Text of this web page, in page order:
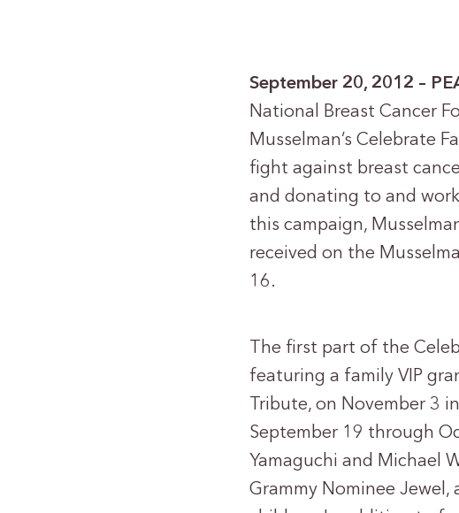
September 20, 2012 –
National Breast Cancer
Musselman’s Celebrate
fight against breast
and donating to and
this campaign,
received on the
16.
The first part of the
featuring a family VIP
Tribute, on November 3
September 19 through
Yamaguchi and Michael
Grammy Nominee Jewel,